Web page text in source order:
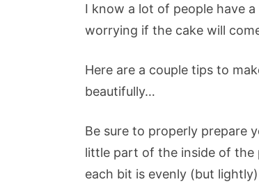
I know a lot of people have
worrying if the cake will
Here are a couple tips to
beautifully…
Be sure to properly prepare
little part of the inside of the
each bit is evenly (but